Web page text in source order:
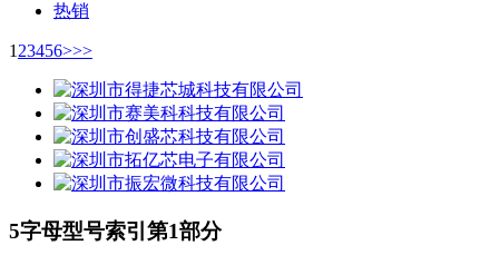
热销
1 23456>>>
5字母型号索引第1部分